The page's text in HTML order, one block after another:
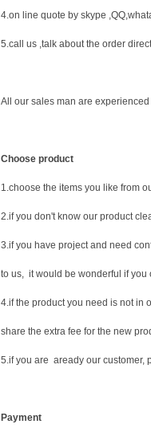
4.on line quote by skype
5.call us ,talk about the order
All our sales man are
Choose product
1.choose the items you like from
2.if you don't know our product
3.if you have project and need
to us, it would be wonderful if you
4.if the product you need is not in
share the extra fee for the new
5.if you are aready our customer,
Payment